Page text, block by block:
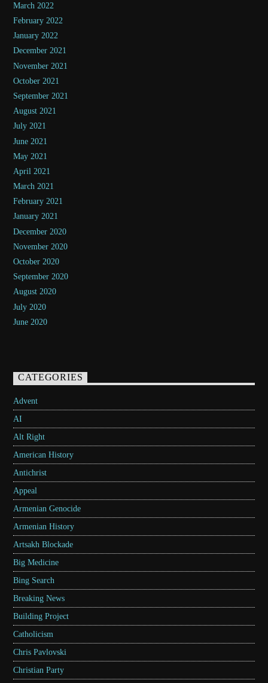
March 2022
February 2022
January 2022
December 2021
November 2021
October 2021
September 2021
August 2021
July 2021
June 2021
May 2021
April 2021
March 2021
February 2021
January 2021
December 2020
November 2020
October 2020
September 2020
August 2020
July 2020
June 2020
CATEGORIES
Advent
AI
Alt Right
American History
Antichrist
Appeal
Armenian Genocide
Armenian History
Artsakh Blockade
Big Medicine
Bing Search
Breaking News
Building Project
Catholicism
Chris Pavlovski
Christian Party